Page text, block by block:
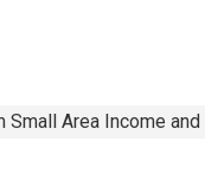
Small Area Income